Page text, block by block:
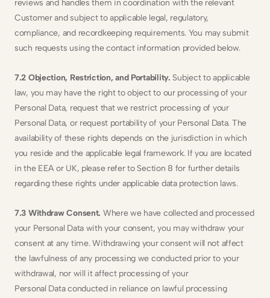
reviews and handles them in coordination with the relevant
Customer and subject to applicable legal, regulatory,
compliance, and recordkeeping requirements. You may submit
such requests using the contact information provided below.
7.2 Objection, Restriction, and Portability. Subject to applicable
law, you may have the right to object to our processing of your
Personal Data, request that we restrict processing of your
Personal Data, or request portability of your Personal Data. The
availability of these rights depends on the jurisdiction in which
you reside and the applicable legal framework. If you are located
in the EEA or UK, please refer to Section 8 for further details
regarding these rights under applicable data protection laws.
7.3 Withdraw Consent. Where we have collected and processed
your Personal Data with your consent, you may withdraw your
consent at any time. Withdrawing your consent will not affect
the lawfulness of any processing we conducted prior to your
withdrawal, nor will it affect processing of your
Personal Data conducted in reliance on lawful processing